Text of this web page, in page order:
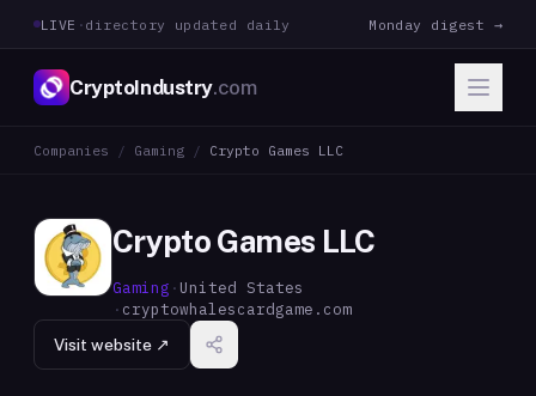
LIVE · directory updated daily Monday digest →
CryptoIndustry.com
Companies / Gaming / Crypto Games LLC
Crypto Games LLC
Gaming · United States
· cryptowhalescardgame.com
Visit website ↗